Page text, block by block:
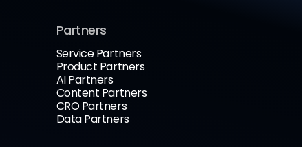
Partners
Service Partners
Product Partners
AI Partners
Content Partners
CRO Partners
Data Partners